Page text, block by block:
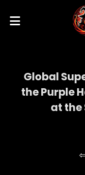
Global
the Purple
at the